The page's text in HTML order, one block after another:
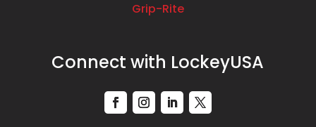
Grip-Rite
Connect with LockeyUSA